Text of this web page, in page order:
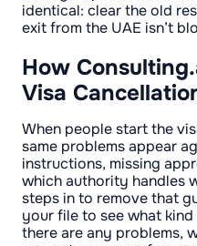
identical: clear the old
exit from the UAE isn’t
How
Visa
When people start the
same problems appear
instructions, missing
which authority handles
steps in to remove that
your file to see what
there are any problems,